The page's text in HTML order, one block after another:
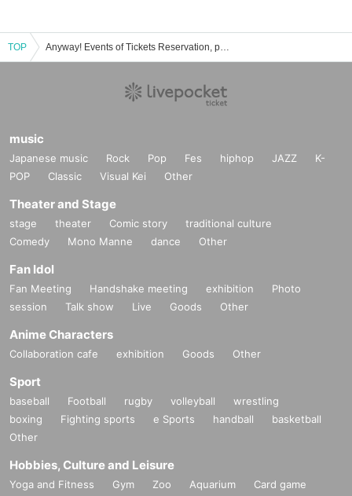
TOP Anyway! Events of Tickets Reservation, purchase, sales information list
music
Japanese music Rock Pop Fes hiphop JAZZ
K-
POP
Classic Visual Kei Other
Theater and Stage
stage theater Comic story
traditional culture
Comedy
Mono Manne dance Other
Fan Idol
Fan Meeting Handshake meeting exhibition
Photo
session
Talk show Live Goods Other
Anime Characters
Collaboration cafe exhibition Goods Other
Sport
baseball Football rugby volleyball
wrestling
boxing
Fighting sports e Sports handball
basketball
Other
Hobbies, Culture and Leisure
Yoga and Fitness Gym Zoo Aquarium
Card game